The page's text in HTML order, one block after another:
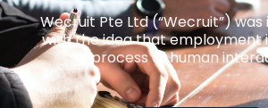
Wecruit Pte Ltd (“Wecruit”)
with the idea that employment
process of human